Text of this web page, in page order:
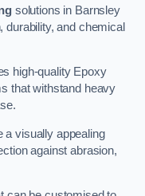
solutions in Barnsley
and chemical
high-quality Epoxy
that withstand heavy
a visually appealing
against abrasion,